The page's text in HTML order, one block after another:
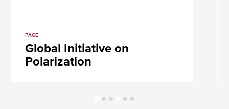
PAGE
Global Initiative on
Polarization